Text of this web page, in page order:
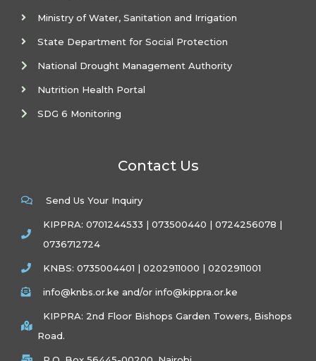
Ministry of Water, Sanitation and Irrigation
State Department for Social Protection
National Drought Management Authority
Nutrition Health Portal
SDG 6 Monitoring
Contact Us
Send Us Your Inquiry
KIPPRA: 0701244533 | 073500440 | 0724256078 |
0736712724
KNBS: 0735004401 | 0202911000 | 0202911001
info@knbs.or.ke and/or info@kippra.or.ke
KIPPRA: 2nd Floor Bishops Garden Towers, Bishops
Road.